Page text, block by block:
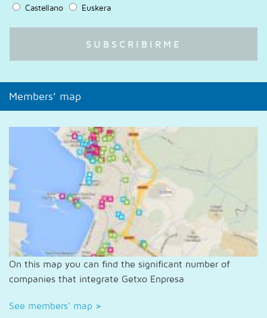
Castellano
Euskera
Members’ map
On this map you can find the significant number of
companies that integrate Getxo Enpresa
See members' map >